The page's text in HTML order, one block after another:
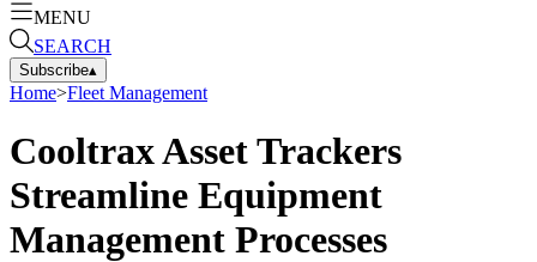
MENU
SEARCH
Subscribe▴
Home>Fleet Management
Cooltrax Asset Trackers
Streamline Equipment
Management Processes